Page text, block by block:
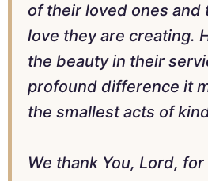
of their loved ones and
love they are creating.
the beauty in their
profound difference it
the smallest acts of
We thank You, Lord,